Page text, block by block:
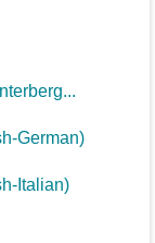
German)
Italian)